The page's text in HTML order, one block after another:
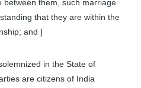
between them, such marriage
that they are within the
and ]
in the State of
are citizens of India